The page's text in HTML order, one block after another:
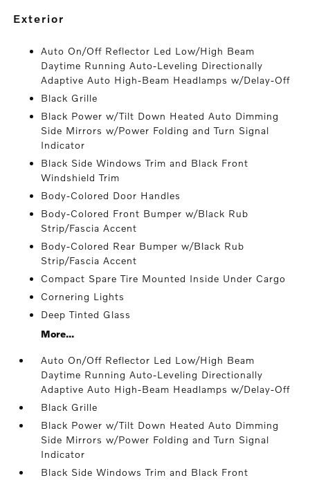
exterior
Auto On/Off Reflector Led Low/High Beam
Daytime Running Auto-Leveling Directionally
Adaptive Auto High-Beam Headlamps w/Delay-Off
Black Grille
Black Power w/Tilt Down Heated Auto Dimming
Side Mirrors w/Power Folding and Turn Signal
Indicator
Black Side Windows Trim and Black Front
Windshield Trim
Body-Colored Door Handles
Body-Colored Front Bumper w/Black Rub
Strip/Fascia Accent
Body-Colored Rear Bumper w/Black Rub
Strip/Fascia Accent
Compact Spare Tire Mounted Inside Under Cargo
Cornering Lights
Deep Tinted Glass
More...
Auto On/Off Reflector Led Low/High Beam
Daytime Running Auto-Leveling Directionally
Adaptive Auto High-Beam Headlamps w/Delay-Off
Black Grille
Black Power w/Tilt Down Heated Auto Dimming
Side Mirrors w/Power Folding and Turn Signal
Indicator
Black Side Windows Trim and Black Front